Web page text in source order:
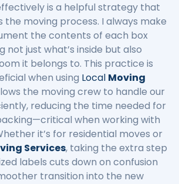
is a helpful strategy that
the moving process. I always make
the contents of each box
not just what’s inside but also
it belongs to. This practice is
when using Local Moving
the moving crew to handle our
reducing the time needed for
when working with
it’s for residential moves or
Services, taking the extra step
labels cuts down on confusion
transition into the new